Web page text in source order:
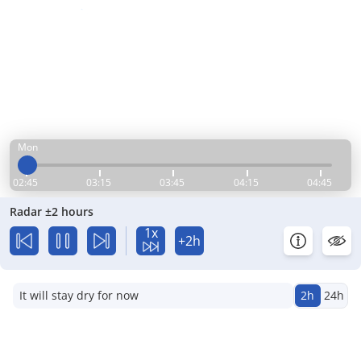
Mon
02:45 03:15 03:45 04:15 04:45
Radar ±2 hours
1x +2h
It will stay dry for now 2h 24h